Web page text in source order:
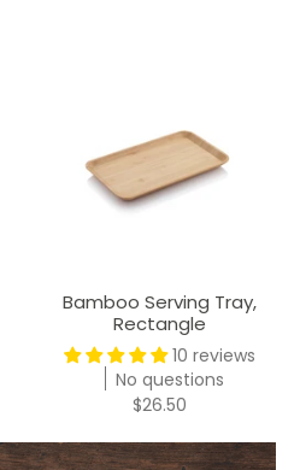
Bamboo Serving Tray,
Rectangle
10 reviews
No questions
$26.50